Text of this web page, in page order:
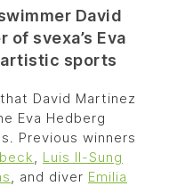
David
svexa’s Eva
sports
David Martinez
Eva Hedberg
Previous winners
, Luis Il-Sung
, and diver Emilia